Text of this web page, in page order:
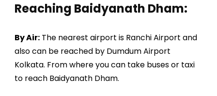
Reaching Baidyanath Dham:
By Air: The nearest airport is Ranchi Airport and
also can be reached by Dumdum Airport
Kolkata. From where you can take buses or taxi
to reach Baidyanath Dham.